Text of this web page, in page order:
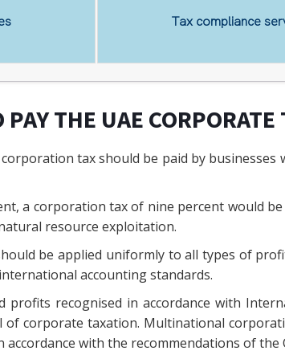
Tax compliance
THE UAE CORPORATE
tax should be paid by
a corporation tax of nine percent would
resource exploitation.
be applied uniformly to all types of
accounting standards.
profits recognised in accordance with
of corporate taxation. Multinational
with the recommendations of the